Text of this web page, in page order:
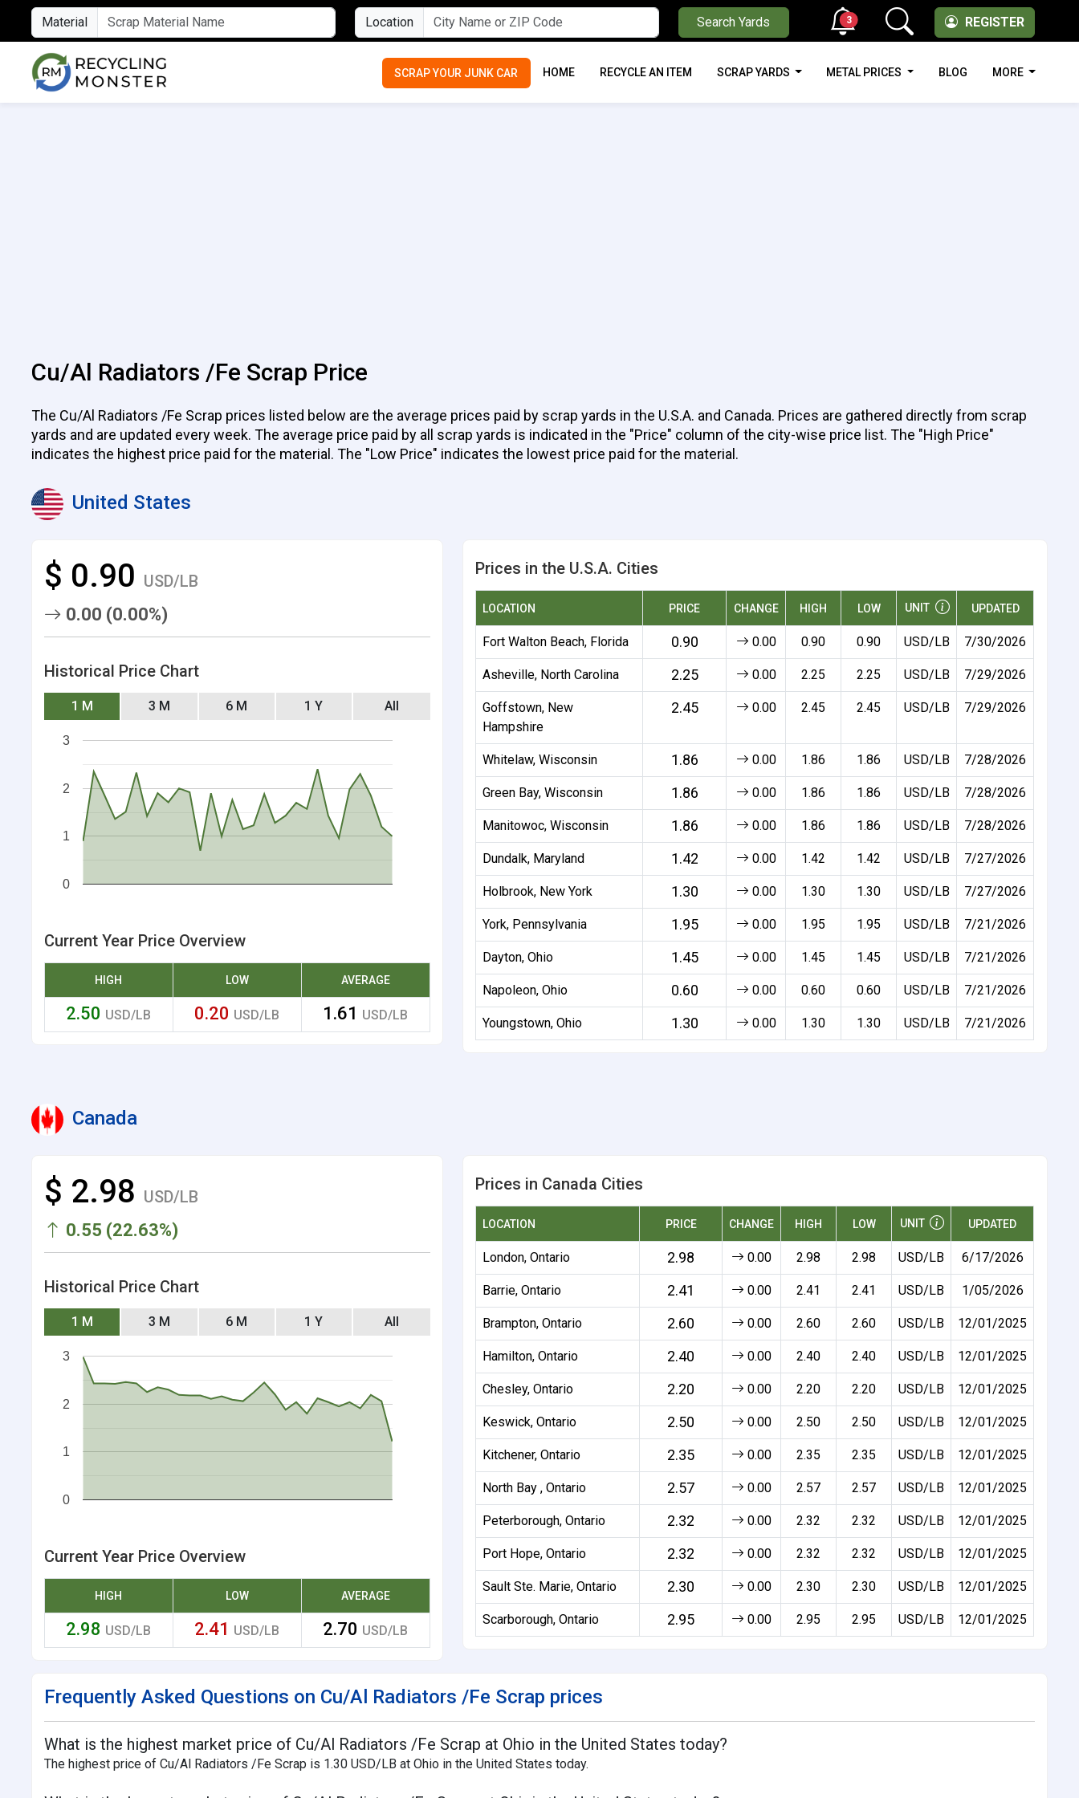
Material Location Search Yards REGISTER
3
SCRAP YOUR JUNK CAR HOME RECYCLE AN ITEM SCRAP YARDS METAL PRICES BLOG MORE
Cu/Al Radiators /Fe Scrap Price
The Cu/Al Radiators /Fe Scrap prices listed below are the average prices paid by scrap yards in the U.S.A. and Canada. Prices are gathered directly from scrap
yards and are updated every week. The average price paid by all scrap yards is indicated in the "Price" column of the city-wise price list. The "High Price"
indicates the highest price paid for the material. The "Low Price" indicates the lowest price paid for the material.
United States
$ 0.90 USD/LB
0.00 (0.00%)
Historical Price Chart
1 M 3 M 6 M 1 Y All
0
1
2
3
Current Year Price Overview
HIGH LOW AVERAGE
2.50 USD/LB 0.20 USD/LB 1.61 USD/LB
Prices in the U.S.A. Cities
LOCATION PRICE CHANGE HIGH LOW UNIT UPDATED
Fort Walton Beach, Florida 0.90 0.00 0.90 0.90 USD/LB 7/30/2026
Asheville, North Carolina 2.25 0.00 2.25 2.25 USD/LB 7/29/2026
Goffstown, New
Hampshire
2.45 0.00 2.45 2.45 USD/LB 7/29/2026
Whitelaw, Wisconsin 1.86 0.00 1.86 1.86 USD/LB 7/28/2026
Green Bay, Wisconsin 1.86 0.00 1.86 1.86 USD/LB 7/28/2026
Manitowoc, Wisconsin 1.86 0.00 1.86 1.86 USD/LB 7/28/2026
Dundalk, Maryland 1.42 0.00 1.42 1.42 USD/LB 7/27/2026
Holbrook, New York 1.30 0.00 1.30 1.30 USD/LB 7/27/2026
York, Pennsylvania 1.95 0.00 1.95 1.95 USD/LB 7/21/2026
Dayton, Ohio 1.45 0.00 1.45 1.45 USD/LB 7/21/2026
Napoleon, Ohio 0.60 0.00 0.60 0.60 USD/LB 7/21/2026
Youngstown, Ohio 1.30 0.00 1.30 1.30 USD/LB 7/21/2026
Canada
$ 2.98 USD/LB
0.55 (22.63%)
Historical Price Chart
1 M 3 M 6 M 1 Y All
0
1
2
3
Current Year Price Overview
HIGH LOW AVERAGE
2.98 USD/LB 2.41 USD/LB 2.70 USD/LB
Prices in Canada Cities
LOCATION PRICE CHANGE HIGH LOW UNIT UPDATED
London, Ontario 2.98 0.00 2.98 2.98 USD/LB 6/17/2026
Barrie, Ontario 2.41 0.00 2.41 2.41 USD/LB 1/05/2026
Brampton, Ontario 2.60 0.00 2.60 2.60 USD/LB 12/01/2025
Hamilton, Ontario 2.40 0.00 2.40 2.40 USD/LB 12/01/2025
Chesley, Ontario 2.20 0.00 2.20 2.20 USD/LB 12/01/2025
Keswick, Ontario 2.50 0.00 2.50 2.50 USD/LB 12/01/2025
Kitchener, Ontario 2.35 0.00 2.35 2.35 USD/LB 12/01/2025
North Bay , Ontario 2.57 0.00 2.57 2.57 USD/LB 12/01/2025
Peterborough, Ontario 2.32 0.00 2.32 2.32 USD/LB 12/01/2025
Port Hope, Ontario 2.32 0.00 2.32 2.32 USD/LB 12/01/2025
Sault Ste. Marie, Ontario 2.30 0.00 2.30 2.30 USD/LB 12/01/2025
Scarborough, Ontario 2.95 0.00 2.95 2.95 USD/LB 12/01/2025
Frequently Asked Questions on Cu/Al Radiators /Fe Scrap prices
What is the highest market price of Cu/Al Radiators /Fe Scrap at Ohio in the United States today?
The highest price of Cu/Al Radiators /Fe Scrap is 1.30 USD/LB at Ohio in the United States today.